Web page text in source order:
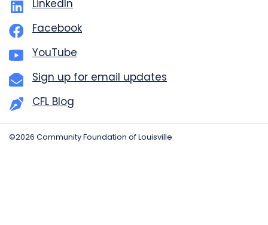
LinkedIn
Facebook
YouTube
Sign up for email updates
CFL Blog
©2026 Community Foundation of Louisville